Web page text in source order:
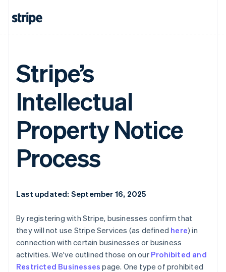
Stripe’s
Intellectual
Property Notice
Process
Last updated: September 16, 2025
By registering with Stripe, businesses confirm that
they will not use Stripe Services (as defined here) in
connection with certain businesses or business
activities. We've outlined those on our Prohibited and
Restricted Businesses page. One type of prohibited